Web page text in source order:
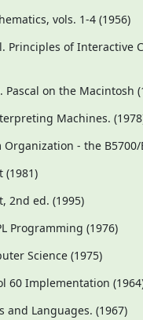
vols. 1-4 (1956)
Principles of Interactive
on the Macintosh
Machines.
- the B5700/
(1981)
2nd ed. (1995)
Programming (1976)
Science (1975)
60 Implementation
and Languages. (1967)